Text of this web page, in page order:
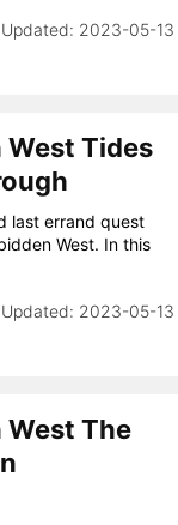
2023-05-13
West Tides
last errand quest
West. In this
2023-05-13
West The